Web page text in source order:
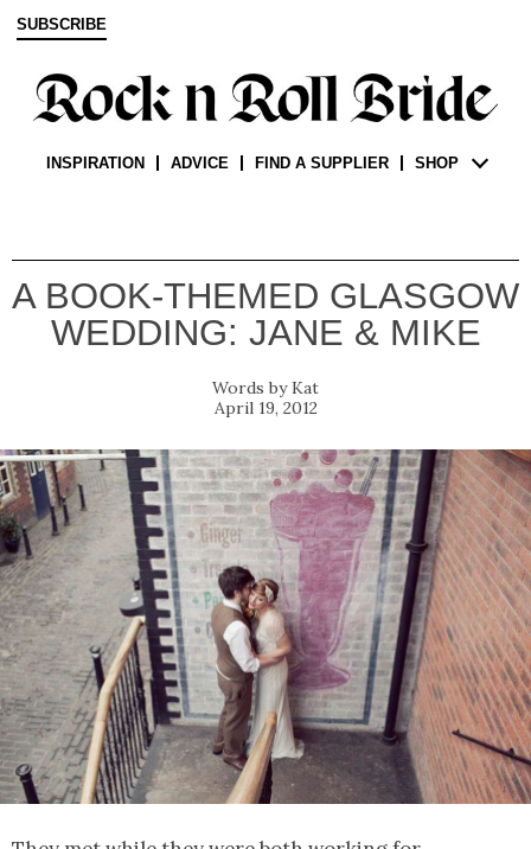
SUBSCRIBE
INSPIRATION ADVICE FIND A SUPPLIER SHOP
A BOOK-THEMED GLASGOW
WEDDING: JANE & MIKE
Kat
April 19, 2012